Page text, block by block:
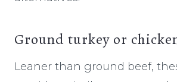
Ground turkey or
Leaner than ground beef,